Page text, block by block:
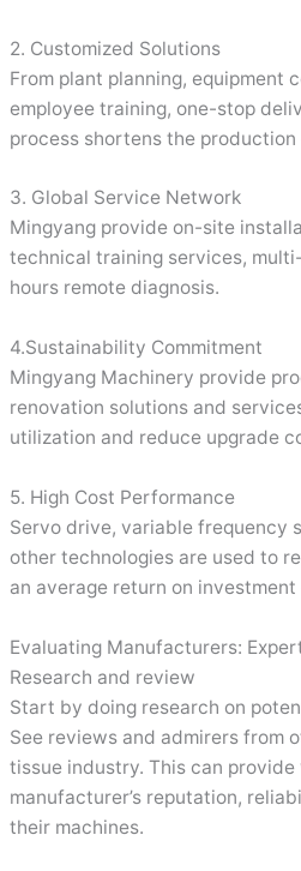
2. Customized Solutions
From plant planning, equipment
employee training, one-stop
process shortens the
3. Global Service Network
Mingyang provide on-site
technical training services,
hours remote diagnosis.
4.Sustainability Commitment
Mingyang Machinery provide
renovation solutions and
utilization and reduce upgrade
5. High Cost Performance
Servo drive, variable frequency
other technologies are used to
an average return on investment
Evaluating Manufacturers:
Research and review
Start by doing research on
See reviews and admirers from
tissue industry. This can
manufacturer’s reputation,
their machines.